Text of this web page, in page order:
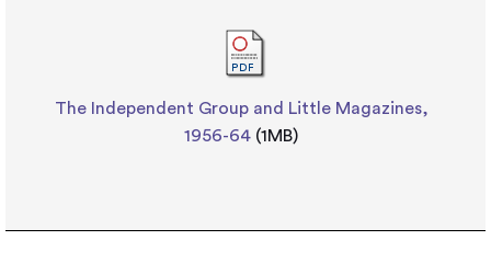
The Independent Group and Little Magazines,
1956-64 (1MB)